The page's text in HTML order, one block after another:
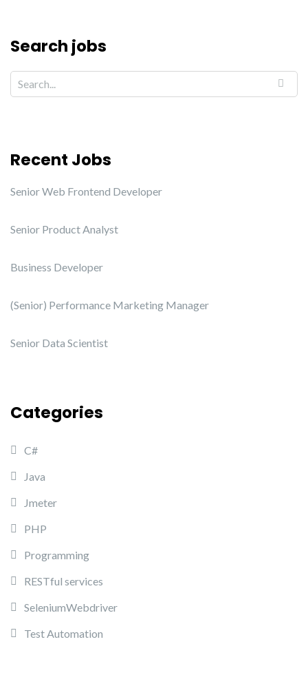
Search jobs
Recent Jobs
Senior Web Frontend Developer
Senior Product Analyst
Business Developer
(Senior) Performance Marketing Manager
Senior Data Scientist
Categories
C#
Java
Jmeter
PHP
Programming
RESTful services
SeleniumWebdriver
Test Automation